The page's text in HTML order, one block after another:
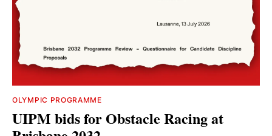
OLYMPIC PROGRAMME
UIPM bids for Obstacle Racing at